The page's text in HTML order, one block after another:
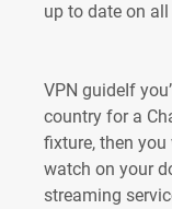
up to date on
VPN guideIf
country for a
fixture, then
watch on your
streaming